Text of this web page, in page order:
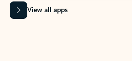
View all apps